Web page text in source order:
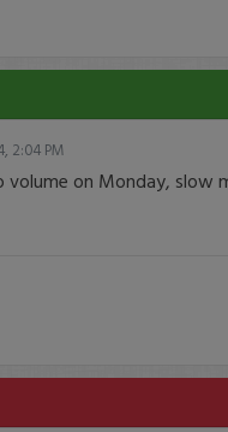
2:04 PM
volume on Monday, slow